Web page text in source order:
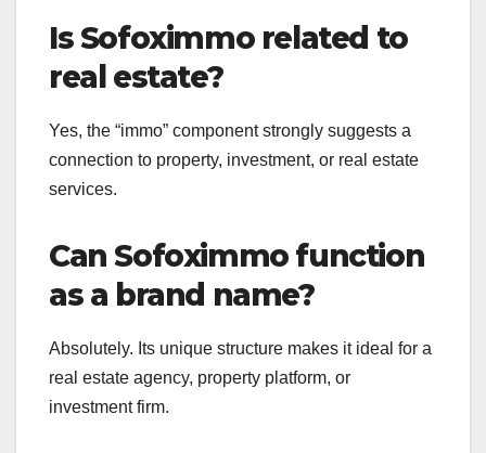
Is Sofoximmo related to
real estate?
Yes, the “immo” component strongly suggests a
connection to property, investment, or real estate
services.
Can Sofoximmo function
as a brand name?
Absolutely. Its unique structure makes it ideal for a
real estate agency, property platform, or
investment firm.